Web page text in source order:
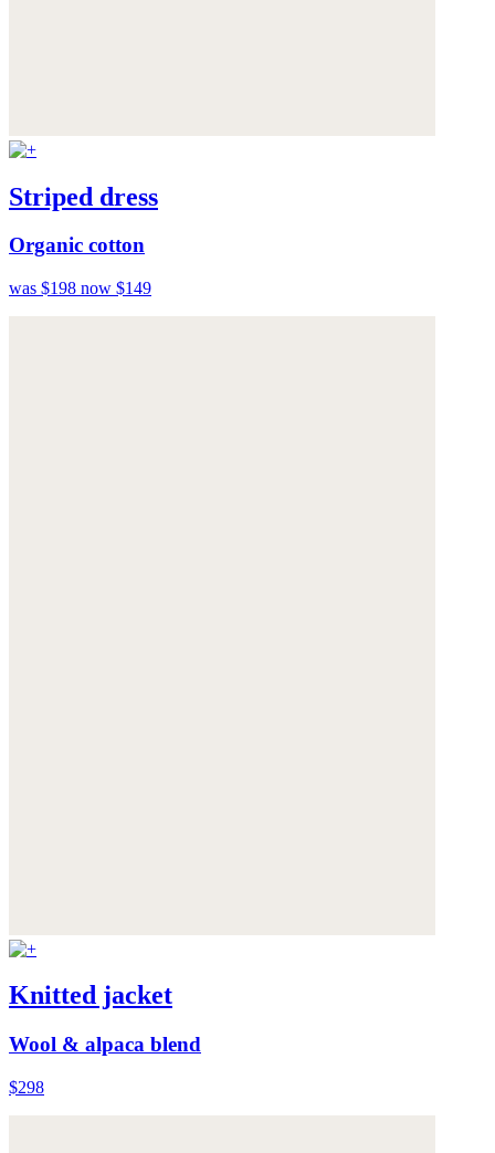
Striped dress
Organic cotton
was $198 now $149
Knitted jacket
Wool & alpaca blend
$298